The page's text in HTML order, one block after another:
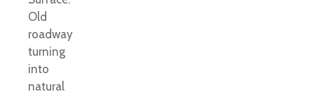
Old
roadway
turning
into
natural